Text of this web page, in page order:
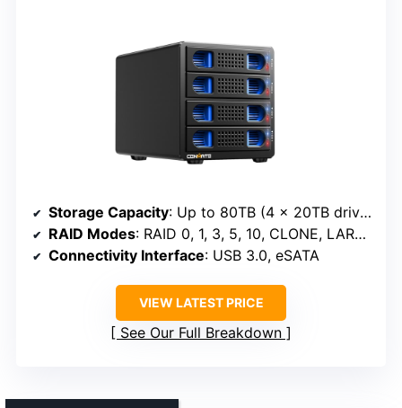
Storage Capacity: Up to 80TB (4 x 20TB drives)
RAID Modes: RAID 0, 1, 3, 5, 10, CLONE, LARGE, NORMAL
Connectivity Interface: USB 3.0, eSATA
VIEW LATEST PRICE
See Our Full Breakdown